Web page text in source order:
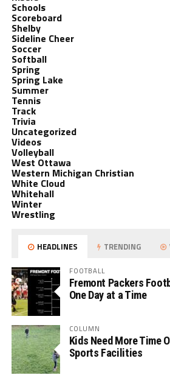
Schools
Scoreboard
Shelby
Sideline Cheer
Soccer
Softball
Spring
Spring Lake
Summer
Tennis
Track
Trivia
Uncategorized
Videos
Volleyball
West Ottawa
Western Michigan Christian
White Cloud
Whitehall
Winter
Wrestling
HEADLINES TRENDING
FOOTBALL
Fremont Packers
One Day at a Time
COLUMN
Kids Need More Time
Sports Facilities